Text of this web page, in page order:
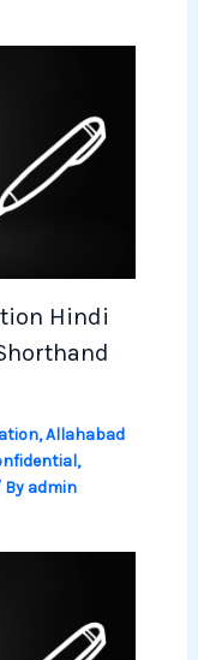
Hindi
,Allahabad
,
admin